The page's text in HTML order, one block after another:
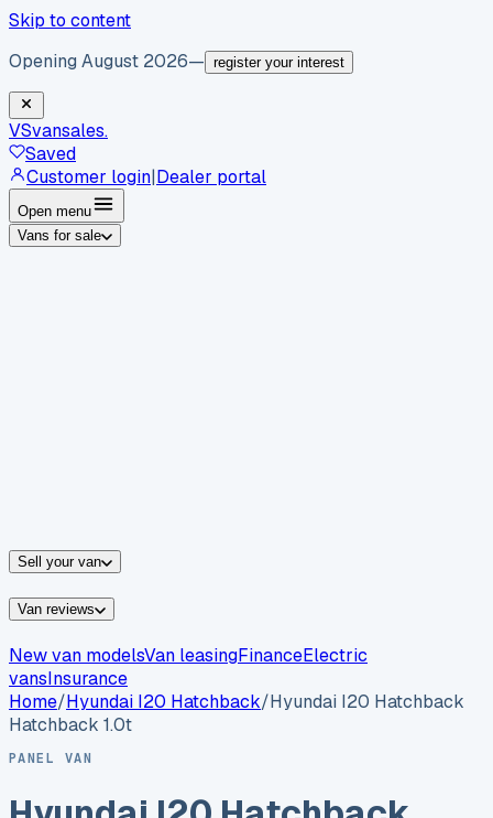
Skip to content
Opening August 2026— register your interest
VSvansales.
Saved
Customer login|Dealer portal
Open menu
Vans for sale
Sell your van
Van reviews
New van modelsVan leasingFinanceElectric
vansInsurance
Home/Hyundai I20 Hatchback/Hyundai I20 Hatchback
Hatchback 1.0t
PANEL VAN